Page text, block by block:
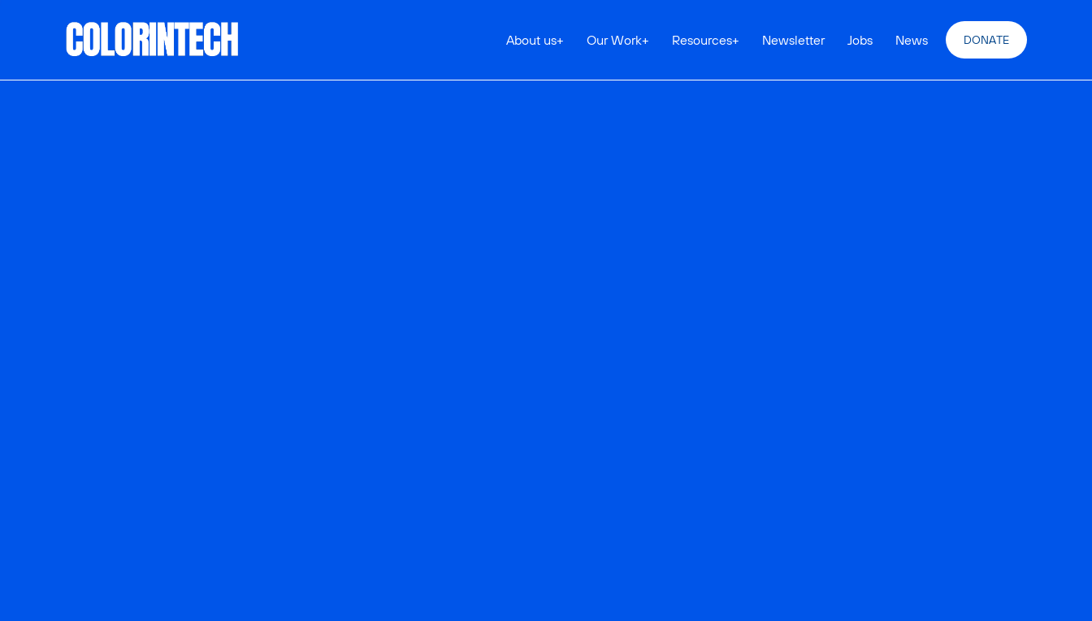
About us+ Our Work+ Resources+ Newsletter Jobs News DONATE